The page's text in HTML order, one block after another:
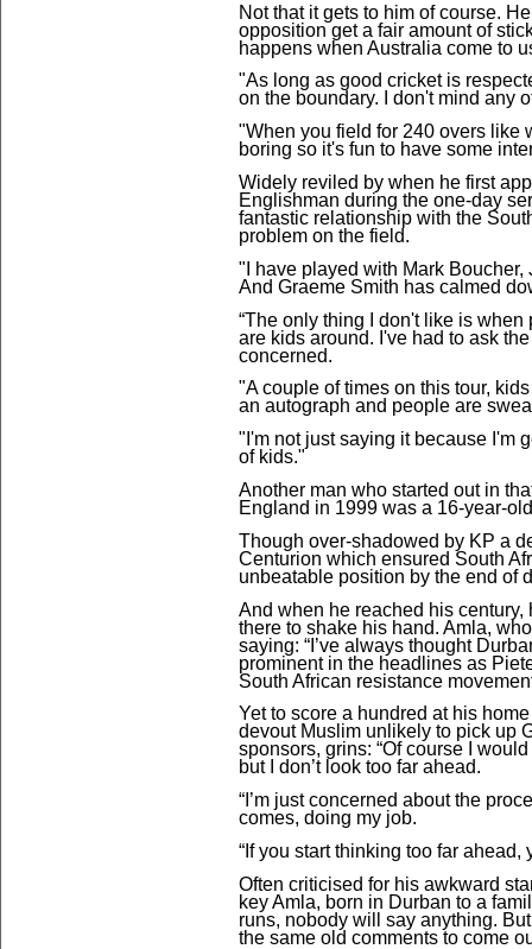
Not that it gets to him of course.
opposition get a fair amount of
happens when Australia come to
"As long as good cricket is
on the boundary. I don't mind any
"When you field for 240 overs like
boring so it's fun to have some
Widely reviled by when he first
Englishman during the one-day
fantastic relationship with the
problem on the field.
"I have played with Mark
And Graeme Smith has calmed
“The only thing I don't like is
are kids around. I've had to ask
concerned.
"A couple of times on this tour,
an autograph and people are
"I'm not just saying it because I'm
of kids."
Another man who started out in
England in 1999 was a 16-year-
Though over-shadowed by KP a
Centurion which ensured South
unbeatable position by the end of
And when he reached his
there to shake his hand. Amla,
saying: “I’ve always thought
prominent in the headlines as
South African resistance
Yet to score a hundred at his
devout Muslim unlikely to pick up
sponsors, grins: “Of course I
but I don’t look too far ahead.
“I’m just concerned about the
comes, doing my job.
“If you start thinking too far ahead,
Often criticised for his awkward
key Amla, born in Durban to a
runs, nobody will say anything.
the same old comments to come